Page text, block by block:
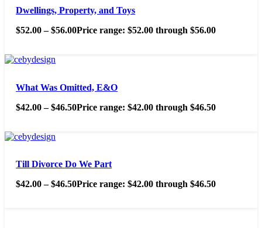
Dwellings, Property, and Toys
$52.00 – $56.00Price range: $52.00 through $56.00
What Was Omitted, E&O
$42.00 – $46.50Price range: $42.00 through $46.50
Till Divorce Do We Part
$42.00 – $46.50Price range: $42.00 through $46.50